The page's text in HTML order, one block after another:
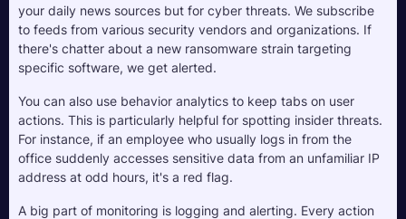
your daily news sources but for cyber threats. We subscribe
to feeds from various security vendors and organizations. If
there's chatter about a new ransomware strain targeting
specific software, we get alerted.
You can also use behavior analytics to keep tabs on user
actions. This is particularly helpful for spotting insider threats.
For instance, if an employee who usually logs in from the
office suddenly accesses sensitive data from an unfamiliar IP
address at odd hours, it's a red flag.
A big part of monitoring is logging and alerting. Every action